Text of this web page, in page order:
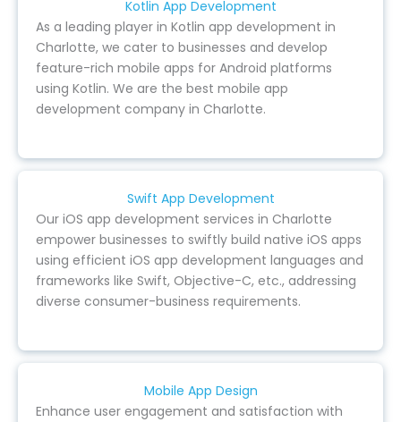
Kotlin App Development
As a leading player in Kotlin app development in
Charlotte, we cater to businesses and develop
feature-rich mobile apps for Android platforms
using Kotlin. We are the best mobile app
development company in Charlotte.
Swift App Development
Our iOS app development services in Charlotte
empower businesses to swiftly build native iOS apps
using efficient iOS app development languages and
frameworks like Swift, Objective-C, etc., addressing
diverse consumer-business requirements.
Mobile App Design
Enhance user engagement and satisfaction with